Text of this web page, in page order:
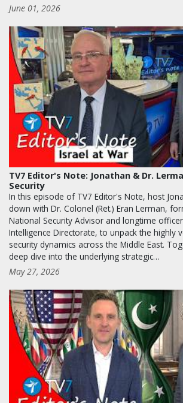
June 01, 2026
TV7 Editor's Note: Jonathan & Dr.
Security
In this episode of TV7 Editor's Note, host
down with Dr. Colonel (Ret.) Eran Lerman,
National Security Advisor and longtime
Intelligence Directorate, to unpack the highly
security dynamics across the Middle East.
deep dive into the underlying strategic…
May 27, 2026